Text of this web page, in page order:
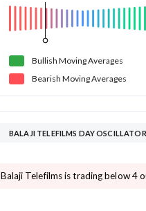
Bullish MovingAverages
Bearish MovingAverages
BALAJI TELEFILMS DAY
Balaji Telefilms is trading below 4